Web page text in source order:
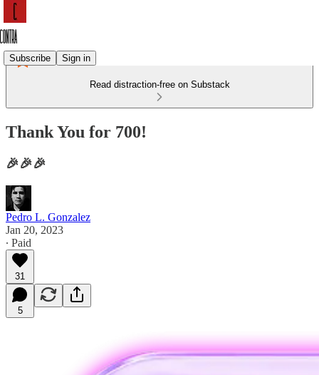
Subscribe Sign in
Read distraction-free on Substack
Thank You for 700!
🎉🎉🎉
Pedro L. Gonzalez
Jan 20, 2023
∙ Paid
31
5